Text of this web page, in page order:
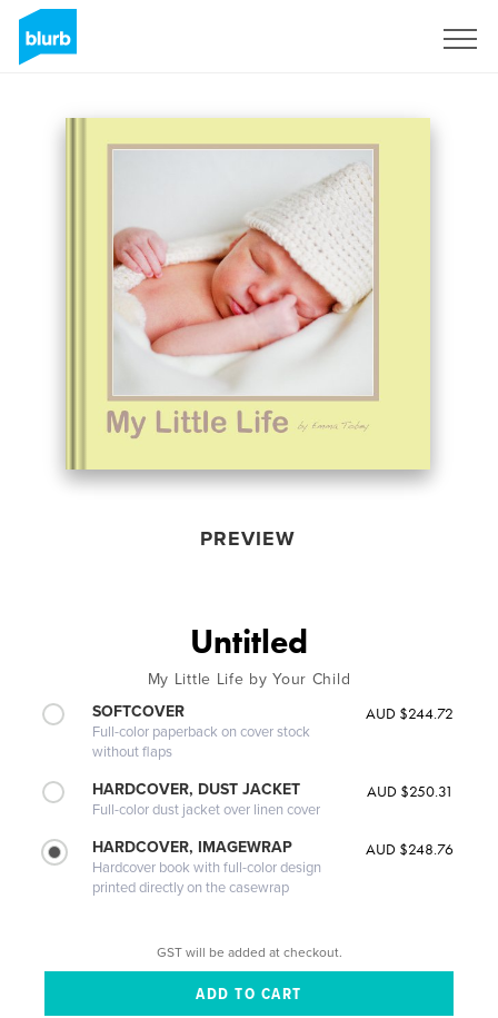
PREVIEW
Untitled
My Little Life by Your Child
SOFTCOVER
Full-color paperback on cover stock
without flaps
AUD $244.72
HARDCOVER, DUST JACKET
Full-color dust jacket over linen cover
AUD $250.31
HARDCOVER, IMAGEWRAP
Hardcover book with full-color design
printed directly on the casewrap
AUD $248.76
GST will be added at checkout.